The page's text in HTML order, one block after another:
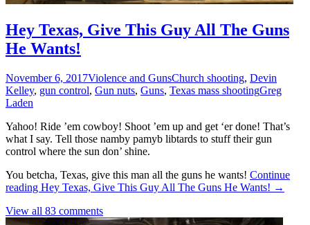
Hey Texas, Give This Guy All The Guns
He Wants!
November 6, 2017Violence and GunsChurch shooting, Devin
Kelley, gun control, Gun nuts, Guns, Texas mass shootingGreg
Laden
Yahoo! Ride ’em cowboy! Shoot ’em up and get ‘er done! That’s
what I say. Tell those namby pamyb libtards to stuff their gun
control where the sun don’ shine.
You betcha, Texas, give this man all the guns he wants! Continue
reading Hey Texas, Give This Guy All The Guns He Wants! →
View all 83 comments